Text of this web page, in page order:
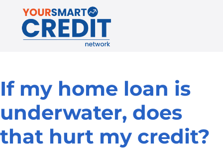
If my home loan is
underwater, does
that hurt my credit?